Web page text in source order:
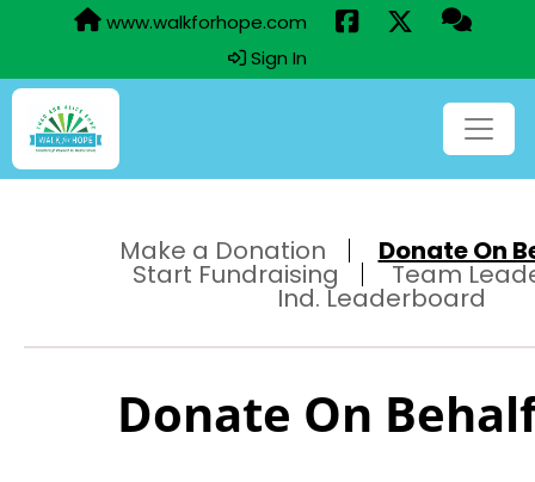
www.walkforhope.com
Sign In
Make a Donation Donate On
Start Fundraising Team
Ind. Leaderboard
Donate On